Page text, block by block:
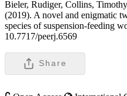
Bieler, Rudiger, Collins,
(2019). A novel and enigmatic
species of suspension-feeding
10.7717/peerj.6569
Share